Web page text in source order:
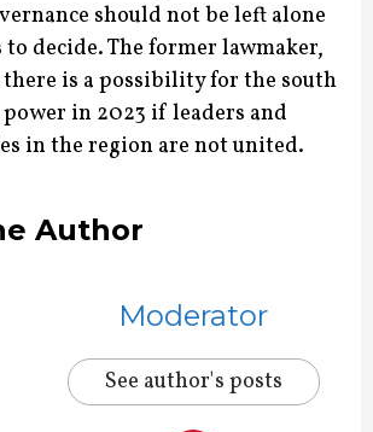
should not be left alone
decide.The former lawmaker,
is a possibility for the south
in 2023 if leaders and
in the region are not united.
Author
Moderator
See author's posts